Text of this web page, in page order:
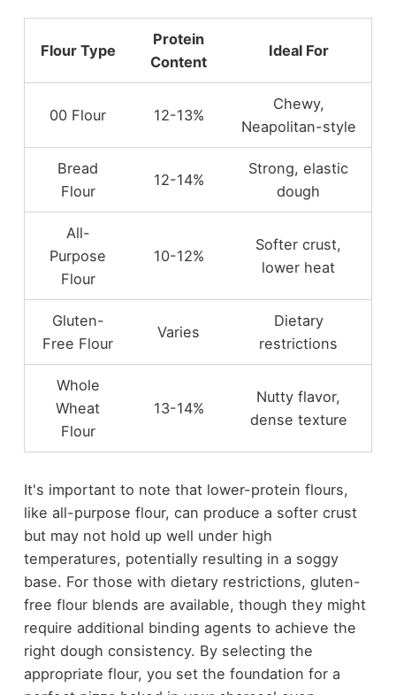
Flour Type
Protein
Content
Ideal For
00 Flour 12-13%
Chewy,
Neapolitan-style
Bread
Flour
12-14%
Strong, elastic
dough
All-
Purpose
Flour
10-12%
Softer crust,
lower heat
Gluten-
Free Flour
Varies
Dietary
restrictions
Whole
Wheat
Flour
13-14%
Nutty flavor,
dense texture
It's important to note that lower-protein flours,
like all-purpose flour, can produce a softer crust
but may not hold up well under high
temperatures, potentially resulting in a soggy
base. For those with dietary restrictions, gluten-
free flour blends are available, though they might
require additional binding agents to achieve the
right dough consistency. By selecting the
appropriate flour, you set the foundation for a